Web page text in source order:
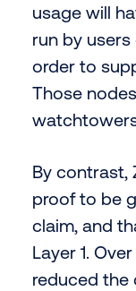
usage will
run by
order to
Those
By contrast,
proof to be
claim, and
Layer 1.
reduced the